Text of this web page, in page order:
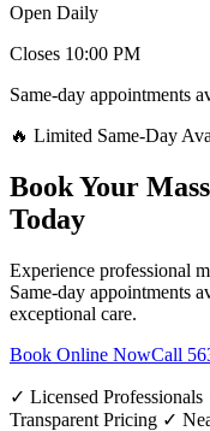
Open Daily
Closes 10:00 PM
Same-day appointments
🔥 Limited Same-Day
Book Your
Today
Experience professional
Same-day appointments
exceptional care.
Book Online NowCall
✓ Licensed
Transparent Pricing ✓